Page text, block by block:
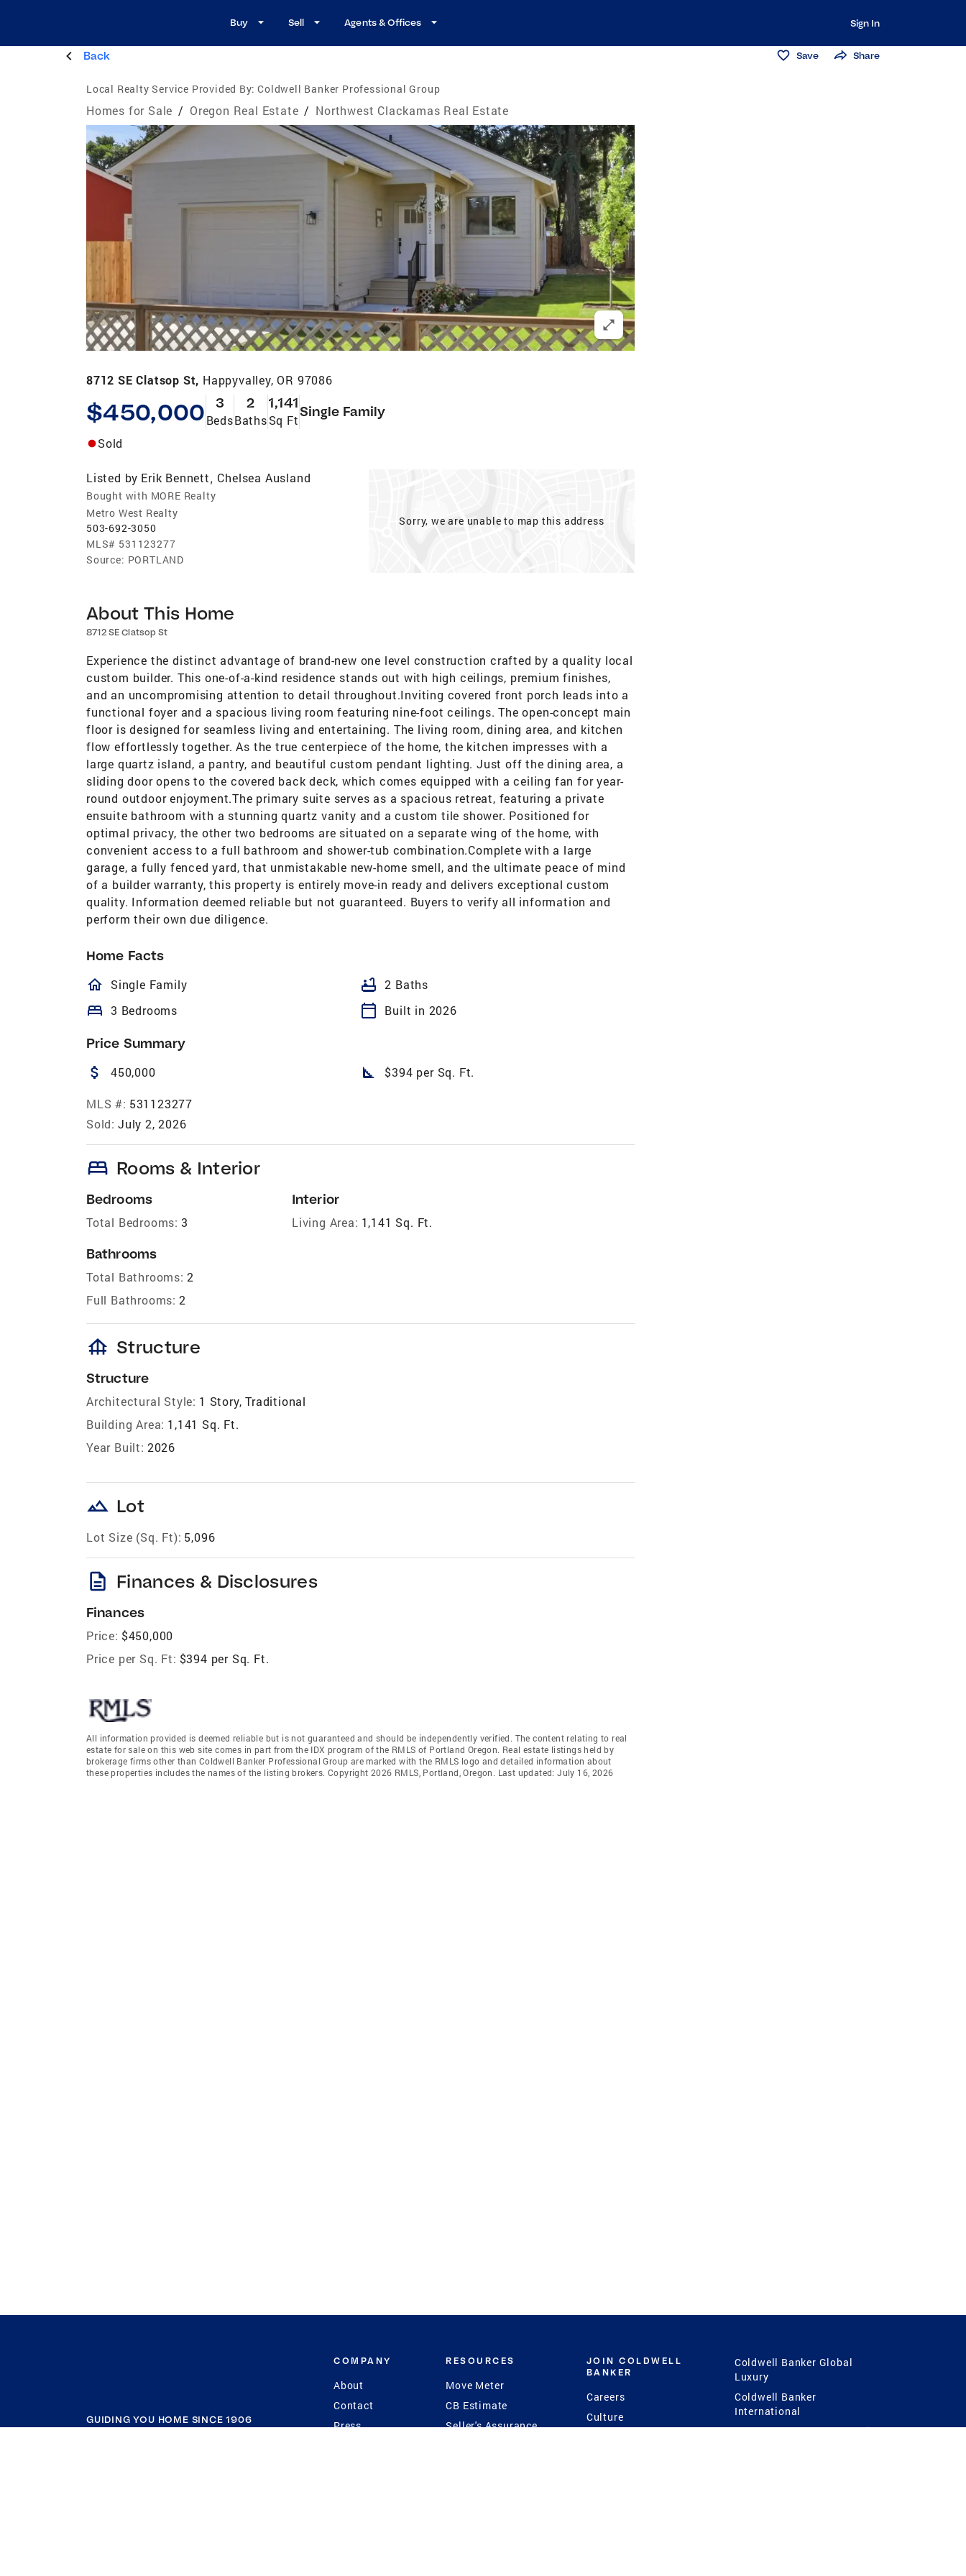
Buy Sell Agents & Offices Sign In
Back Save Share
Local Realty Service Provided By: Coldwell Banker Professional Group
Homes for Sale / Oregon Real Estate / Northwest Clackamas Real Estate
8712 SE Clatsop St, Happyvalley, OR 97086
$450,000 3
Beds
2
Baths
1,141
Sq Ft
Single Family
Sold
Listed by Erik Bennett, Chelsea Ausland
Bought with MORE Realty
Metro West Realty
503-692-3050
MLS# 531123277
Source: PORTLAND
Sorry, we are unable to map this address
About This Home
8712 SE Clatsop St
Experience the distinct advantage of brand-new one level construction crafted by a quality local
custom builder. This one-of-a-kind residence stands out with high ceilings, premium finishes,
and an uncompromising attention to detail throughout.Inviting covered front porch leads into a
functional foyer and a spacious living room featuring nine-foot ceilings. The open-concept main
floor is designed for seamless living and entertaining. The living room, dining area, and kitchen
flow effortlessly together. As the true centerpiece of the home, the kitchen impresses with a
large quartz island, a pantry, and beautiful custom pendant lighting. Just off the dining area, a
sliding door opens to the covered back deck, which comes equipped with a ceiling fan for year-
round outdoor enjoyment.The primary suite serves as a spacious retreat, featuring a private
ensuite bathroom with a stunning quartz vanity and a custom tile shower. Positioned for
optimal privacy, the other two bedrooms are situated on a separate wing of the home, with
convenient access to a full bathroom and shower-tub combination.Complete with a large
garage, a fully fenced yard, that unmistakable new-home smell, and the ultimate peace of mind
of a builder warranty, this property is entirely move-in ready and delivers exceptional custom
quality. Information deemed reliable but not guaranteed. Buyers to verify all information and
perform their own due diligence.
Home Facts
homeOutlined
Single Family bathtub 2 Baths
bed 3 Bedrooms calendar_today Built in 2026
Price Summary
attach_money 450,000 square_foot $394 per Sq. Ft.
MLS #: 531123277
Sold: July 2, 2026
bed Rooms & Interior
Bedrooms
Total Bedrooms: 3
Bathrooms
Total Bathrooms: 2
Full Bathrooms: 2
Interior
Living Area: 1,141 Sq. Ft.
foundation Structure
Structure
Architectural Style: 1 Story, Traditional
Building Area: 1,141 Sq. Ft.
Year Built: 2026
landscape Lot
Lot Size (Sq. Ft): 5,096
description Finances & Disclosures
Finances
Price: $450,000
Price per Sq. Ft: $394 per Sq. Ft.
All information provided is deemed reliable but is not guaranteed and should be independently verified. The content relating to real
estate for sale on this web site comes in part from the IDX program of the RMLS of Portland Oregon. Real estate listings held by
brokerage firms other than Coldwell Banker Professional Group are marked with the RMLS logo and detailed information about
these properties includes the names of the listing brokers. Copyright 2026 RMLS, Portland, Oregon. Last updated: July 16, 2026
GUIDING YOU HOME SINCE 1906
COMPANY
About
Contact
Press
RESOURCES
Move Meter
CB Estimate
Seller's Assurance
JOIN COLDWELL
BANKER
Careers
Culture
Coldwell Banker Global
Luxury
Coldwell Banker
International
Coldwell Banker Commercial